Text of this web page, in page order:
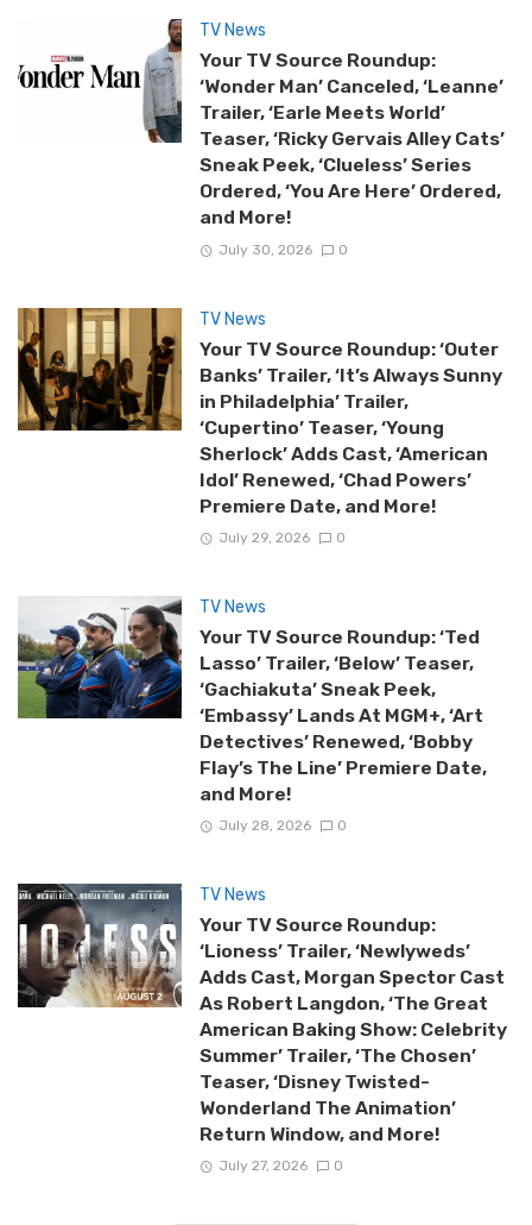
TV News
Your TV Source Roundup:
‘Wonder Man’ Canceled, ‘Leanne’
Trailer, ‘Earle Meets World’
Teaser, ‘Ricky Gervais Alley Cats’
Sneak Peek, ‘Clueless’ Series
Ordered, ‘You Are Here’ Ordered,
and More!
July 30, 2026 0
TV News
Your TV Source Roundup: ‘Outer
Banks’ Trailer, ‘It’s Always Sunny
in Philadelphia’ Trailer,
‘Cupertino’ Teaser, ‘Young
Sherlock’ Adds Cast, ‘American
Idol’ Renewed, ‘Chad Powers’
Premiere Date, and More!
July 29, 2026 0
TV News
Your TV Source Roundup: ‘Ted
Lasso’ Trailer, ‘Below’ Teaser,
‘Gachiakuta’ Sneak Peek,
‘Embassy’ Lands At MGM+, ‘Art
Detectives’ Renewed, ‘Bobby
Flay’s The Line’ Premiere Date,
and More!
July 28, 2026 0
TV News
Your TV Source Roundup:
‘Lioness’ Trailer, ‘Newlyweds’
Adds Cast, Morgan Spector Cast
As Robert Langdon, ‘The Great
American Baking Show: Celebrity
Summer’ Trailer, ‘The Chosen’
Teaser, ‘Disney Twisted-
Wonderland The Animation’
Return Window, and More!
July 27, 2026 0